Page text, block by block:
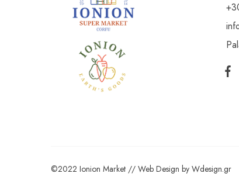
©2022 Ionion Market // Web Design by Wdesign.gr